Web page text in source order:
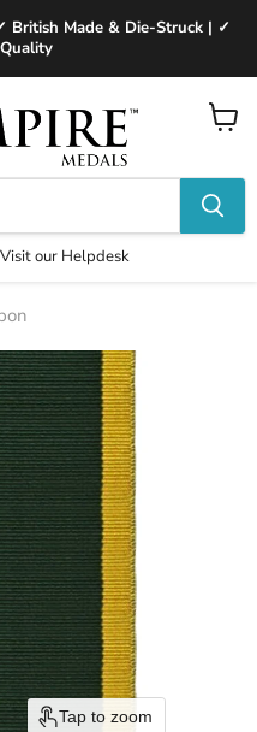
British Made & Die-Struck | ✓
Visit our Helpdesk
View
Tap to zoom